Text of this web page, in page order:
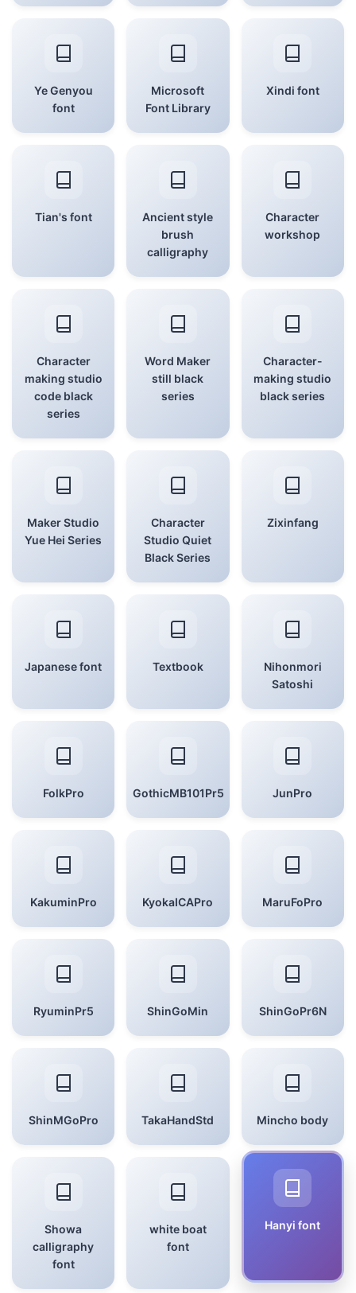
Ye Genyou
font
Microsoft
Font Library
Xindi font
Tian's font
Ancient style
brush
calligraphy
Character
workshop
Character
making studio
code black
series
Word Maker
still black
series
Character-
making studio
black series
Maker Studio
Yue Hei Series
Character
Studio Quiet
Black Series
Zixinfang
Japanese font Textbook
Nihonmori
Satoshi
FolkPro GothicMB101Pr5 JunPro
KakuminPro KyokaICAPro MaruFoPro
RyuminPr5 ShinGoMin ShinGoPr6N
ShinMGoPro TakaHandStd Mincho body
Showa
calligraphy
font
white boat
font
Hanyi font